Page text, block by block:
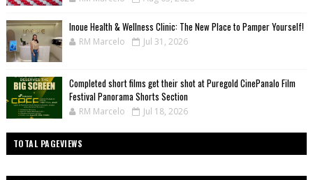
Inoue Health & Wellness Clinic: The New Place to Pamper Yourself!
RM Marcelo Jul 31, 2026
Completed short films get their shot at Puregold CinePanalo Film
Festival Panorama Shorts Section
RM Marcelo Jul 18, 2026
TOTAL PAGEVIEWS